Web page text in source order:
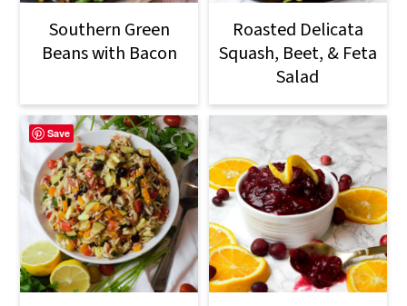
Southern Green
Beans with Bacon
Roasted Delicata
Squash, Beet, & Feta
Salad
Save